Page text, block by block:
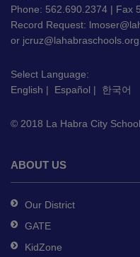
PDF,
visit
this
download
Adobe
Reader
Phone: 562.690.2374 | Fax
Record Request:
or jcruz@lahabraschools.org
Select Language:
English | Español | 한국어
© 2018 La Habra City
ABOUT US
Our District
GATE
KidZone